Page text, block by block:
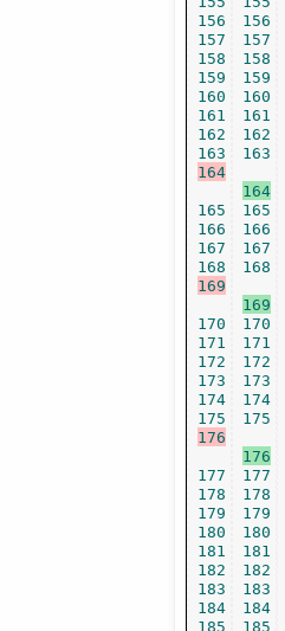
156
157
158
159
160
161
162
163
164
165
166
167
168
169
170
171
172
173
174
175
176
177
178
179
180
181
182
183
184
185
156
157
158
159
160
161
162
163
164
165
166
167
168
169
170
171
172
173
174
175
176
177
178
179
180
181
182
183
184
185